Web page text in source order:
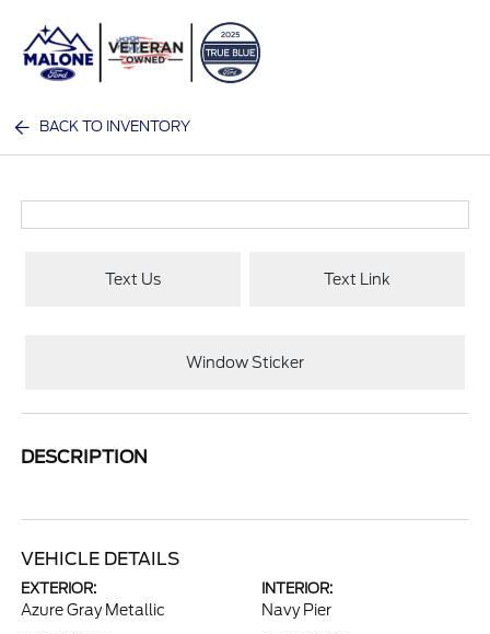
BACK TO INVENTORY
Text Us Text Link
Window Sticker
DESCRIPTION
VEHICLE DETAILS
EXTERIOR:
Azure Gray Metallic
INTERIOR:
Navy Pier